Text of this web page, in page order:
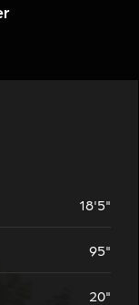
18'5"
95"
20"